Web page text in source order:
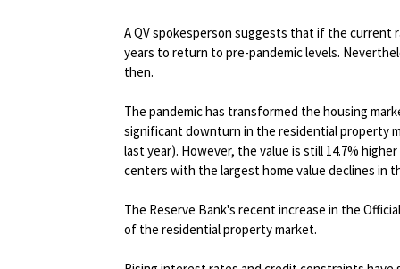
A QV spokesperson suggests that if the
years to return to pre-pandemic levels.
then.
The pandemic has transformed the housing
significant downturn in the residential property
last year). However, the value is still 14.7%
centers with the largest home value declines in
The Reserve Bank's recent increase in the
of the residential property market.